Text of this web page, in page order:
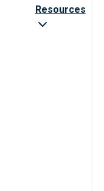
Resources